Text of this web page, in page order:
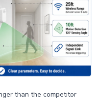
than the competitor